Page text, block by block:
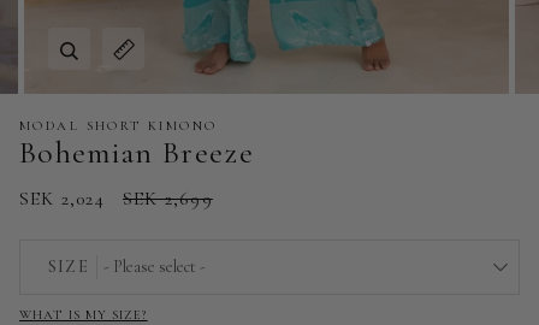
Zoom
Expand image caption
MODAL SHORT KIMONO
Bohemian Breeze
SEK 2,024 SEK 2,699
SIZE - Please select -
WHAT IS MY SIZE?